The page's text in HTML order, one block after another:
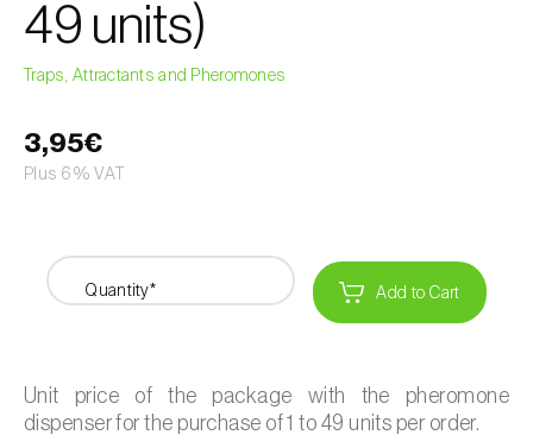
49 units)
Traps, Attractants and Pheromones
3,95€
Plus 6% VAT
Quantity* Add to Cart
Unit price of the package with the pheromone
dispenser for the purchase of 1 to 49 units per order.